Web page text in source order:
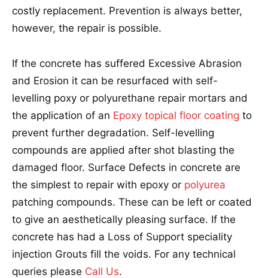
costly replacement. Prevention is always better,
however, the repair is possible.
If the concrete has suffered Excessive Abrasion
and Erosion it can be resurfaced with self-
levelling poxy or polyurethane repair mortars and
the application of an Epoxy topical floor coating to
prevent further degradation. Self-levelling
compounds are applied after shot blasting the
damaged floor. Surface Defects in concrete are
the simplest to repair with epoxy or polyurea
patching compounds. These can be left or coated
to give an aesthetically pleasing surface. If the
concrete has had a Loss of Support speciality
injection Grouts fill the voids. For any technical
queries please Call Us.